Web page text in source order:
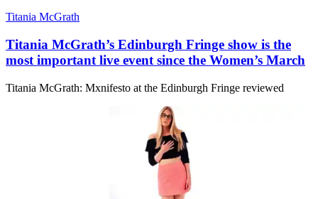
Titania McGrath
Titania McGrath’s Edinburgh Fringe show is the
most important live event since the Women’s March
Titania McGrath: Mxnifesto at the Edinburgh Fringe reviewed